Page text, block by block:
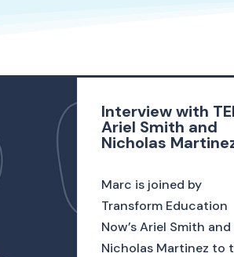
Interview with
Ariel Smith and
Nicholas
Marc is joined by
Transform Education
Now’s Ariel Smith and
Nicholas Martinez to